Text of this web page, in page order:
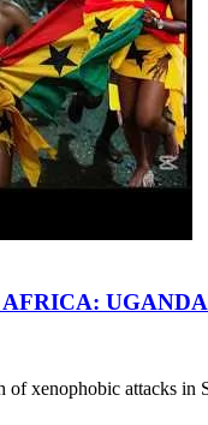
of xenophobic attacks